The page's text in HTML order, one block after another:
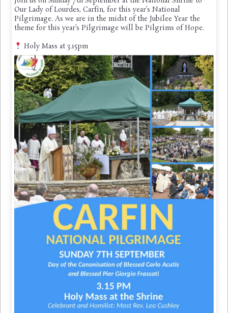
Our Lady of Lourdes, Carfin, for this year’s National
Pilgrimage. As we are in the midst of the Jubilee Year the
theme for this year’s Pilgrimage will be Pilgrims of Hope.
Holy Mass at 3.15pm